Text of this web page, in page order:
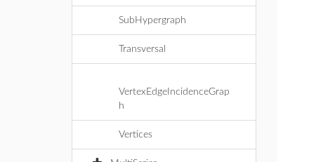
SubHypergraph
Transversal
VertexEdgeIncidenceGrap
h
Vertices